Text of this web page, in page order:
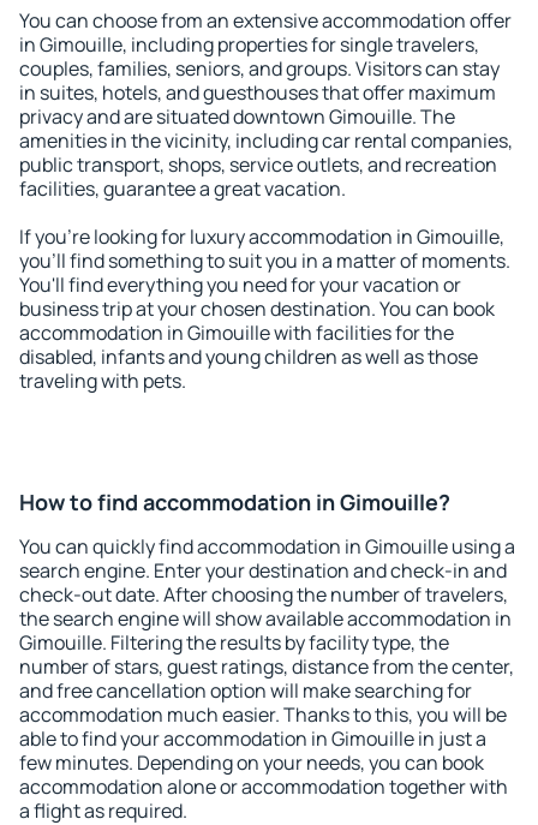
You can choose from an extensive accommodation offer
in Gimouille, including properties for single travelers,
couples, families, seniors, and groups. Visitors can stay
in suites, hotels, and guesthouses that offer maximum
privacy and are situated downtown Gimouille. The
amenities in the vicinity, including car rental companies,
public transport, shops, service outlets, and recreation
facilities, guarantee a great vacation.
If you're looking for luxury accommodation in Gimouille,
you'll find something to suit you in a matter of moments.
You'll find everything you need for your vacation or
business trip at your chosen destination. You can book
accommodation in Gimouille with facilities for the
disabled, infants and young children as well as those
traveling with pets.
How to find accommodation in Gimouille?
You can quickly find accommodation in Gimouille using a
search engine. Enter your destination and check-in and
check-out date. After choosing the number of travelers,
the search engine will show available accommodation in
Gimouille. Filtering the results by facility type, the
number of stars, guest ratings, distance from the center,
and free cancellation option will make searching for
accommodation much easier. Thanks to this, you will be
able to find your accommodation in Gimouille in just a
few minutes. Depending on your needs, you can book
accommodation alone or accommodation together with
a flight as required.